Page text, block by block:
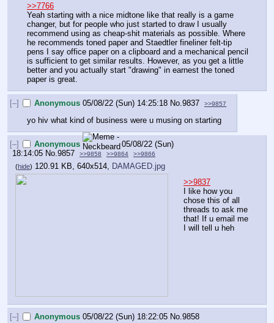
>>7766
Yeah starting with a nice midtone like that really is a game
changer, but for people who just started to draw I usually
recommend using as cheap-shit materials as possible. Where
he recommends toned paper and Staedtler fineliner felt-tip
pens I say office paper on a clipboard and a mechanical pencil
is sufficient to get similar results. However, as you get a little
better and you actually start "drawing" in earnest the toned
paper is great.
[–] Anonymous 05/08/22 (Sun) 14:25:18 No.9837 >>9857
yo hiv what kind of business were u musing on starting
[–] Anonymous
05/08/22 (Sun)
18:14:05 No. 9857 >>9858 >>9864 >>9866
(hide) 120.91 KB, 640x514, DAMAGED.jpg
>>9837
I like how you
chose this of all
threads to ask me
that! If u email me
I will tell u heh
[–] Anonymous 05/08/22 (Sun) 18:22:05 No.9858